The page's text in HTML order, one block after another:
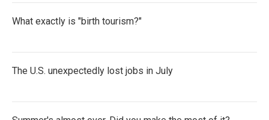
What exactly is "birth tourism?"
The U.S. unexpectedly lost jobs in July